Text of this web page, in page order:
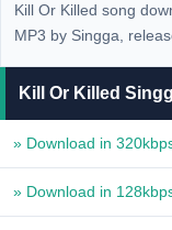
Kill Or Killed song
MP3 by Singga,
Kill Or Killed
» Download in
» Download in